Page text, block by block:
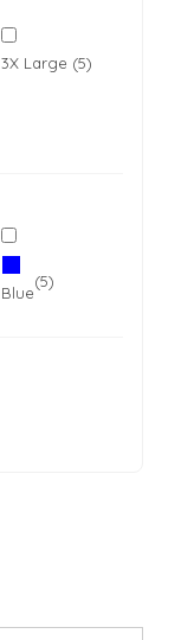
3X Large (5)
Blue
(5)